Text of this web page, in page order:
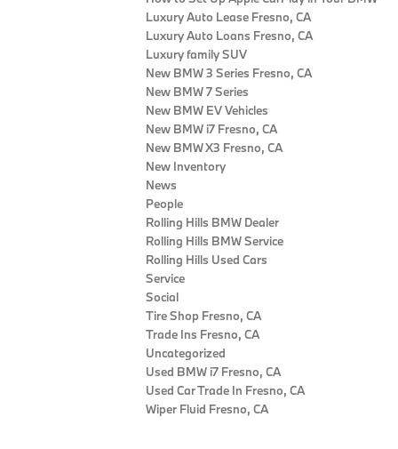
Luxury Auto Lease Fresno, CA
Luxury Auto Loans Fresno, CA
Luxury family SUV
New BMW 3 Series Fresno, CA
New BMW 7 Series
New BMW EV Vehicles
New BMW i7 Fresno, CA
New BMW X3 Fresno, CA
New Inventory
News
People
Rolling Hills BMW Dealer
Rolling Hills BMW Service
Rolling Hills Used Cars
Service
Social
Tire Shop Fresno, CA
Trade Ins Fresno, CA
Uncategorized
Used BMW i7 Fresno, CA
Used Car Trade In Fresno, CA
Wiper Fluid Fresno, CA